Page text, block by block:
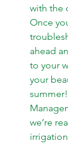
with the
Once
ahead
to your
your
we’re